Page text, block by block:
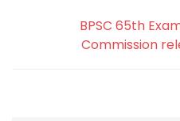
BPSC 65th
Commission